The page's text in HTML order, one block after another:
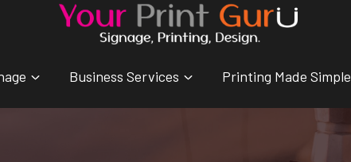
Business Services Printing Made Simple